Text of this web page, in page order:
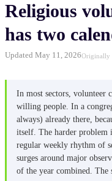
Religious
has two
Updated May 11, 2026Originally
In most sectors, volunteer
willing people. In a
always) already there,
itself. The harder problem
regular weekly rhythm of
surges around major
of the year combined.